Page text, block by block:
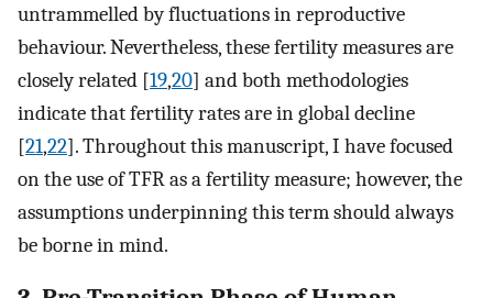
untrammelled by fluctuations in reproductive
behaviour. Nevertheless, these fertility measures are
closely related [19,20] and both methodologies
indicate that fertility rates are in global decline
[21,22]. Throughout this manuscript, I have focused
on the use of TFR as a fertility measure; however, the
assumptions underpinning this term should always
be borne in mind.